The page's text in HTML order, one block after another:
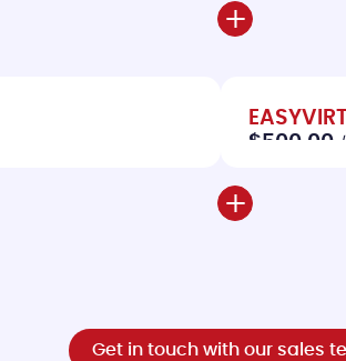
+
$500.00
+
Get in touch with our sales